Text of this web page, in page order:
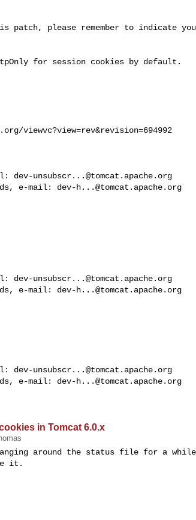
patch, please remember to indicate
for session cookies by default.
viewvc?view=rev&revision=694992
dev-unsubscr...@tomcat.apache.org
e-mail: dev-h...@tomcat.apache.org
dev-unsubscr...@tomcat.apache.org
e-mail: dev-h...@tomcat.apache.org
dev-unsubscr...@tomcat.apache.org
e-mail: dev-h...@tomcat.apache.org
in Tomcat 6.0.x
around the status file for a
it.